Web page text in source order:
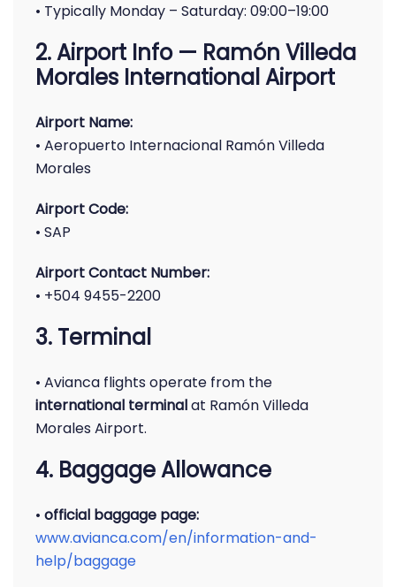
• Typically Monday – Saturday: 09:00–19:00
2. Airport Info — Ramón Villeda
Morales International Airport
Airport Name:
• Aeropuerto Internacional Ramón Villeda
Morales
Airport Code:
• SAP
Airport Contact Number:
• +504 9455-2200
3. Terminal
• Avianca flights operate from the
international terminalat Ramón Villeda
Morales Airport.
4. Baggage Allowance
• official baggage page:
www.avianca.com/en/information-and-
help/baggage